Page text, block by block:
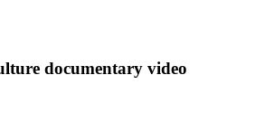
documentary video